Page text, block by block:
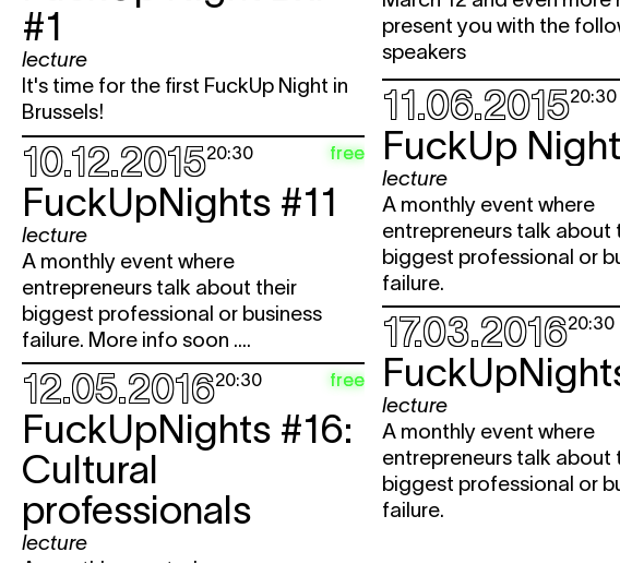
#1
lecture
It's time for the first FuckUp Night in
Brussels!
present you with the
speakers
11.06.201520:30
FuckUp
lecture
A monthly event where
entrepreneurs talk about
biggest professional or
failure.
10.12.201520:30 free
FuckUpNights #11
lecture
A monthly event where
entrepreneurs talk about their
biggest professional or business
failure. More info soon ....
17.03.201620:30
lecture
A monthly event where
entrepreneurs talk about
biggest professional or
failure.
12.05.201620:30 free
FuckUpNights #16:
Cultural
professionals
lecture